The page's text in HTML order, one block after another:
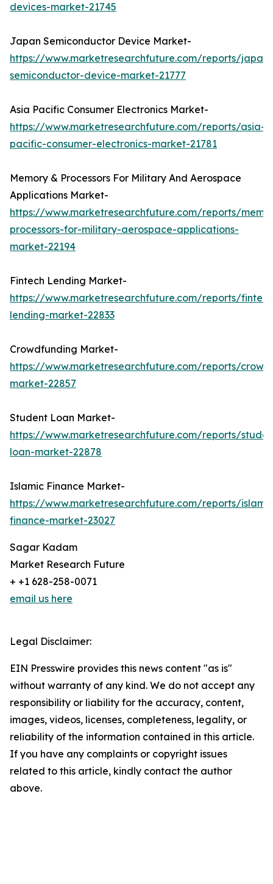
devices-market-21745
Japan Semiconductor Device Market-
https://www.marketresearchfuture.com/reports/japan-
semiconductor-device-market-21777
Asia Pacific Consumer Electronics Market-
https://www.marketresearchfuture.com/reports/asia-
pacific-consumer-electronics-market-21781
Memory & Processors For Military And Aerospace
Applications Market-
https://www.marketresearchfuture.com/reports/
processors-for-military-aerospace-applications-
market-22194
Fintech Lending Market-
https://www.marketresearchfuture.com/reports/
lending-market-22833
Crowdfunding Market-
https://www.marketresearchfuture.com/reports/
market-22857
Student Loan Market-
https://www.marketresearchfuture.com/reports/
loan-market-22878
Islamic Finance Market-
https://www.marketresearchfuture.com/reports/
finance-market-23027
Sagar Kadam
Market Research Future
+ +1 628-258-0071
email us here
Legal Disclaimer:
EIN Presswire provides this news content "as is"
without warranty of any kind. We do not accept any
responsibility or liability for the accuracy, content,
images, videos, licenses, completeness, legality, or
reliability of the information contained in this article.
If you have any complaints or copyright issues
related to this article, kindly contact the author
above.